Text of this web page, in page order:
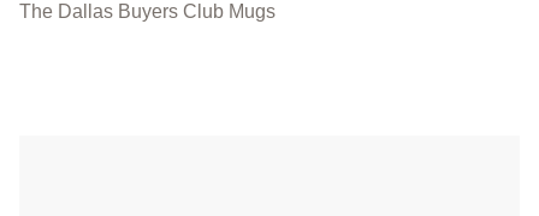
The Dallas Buyers Club Mugs